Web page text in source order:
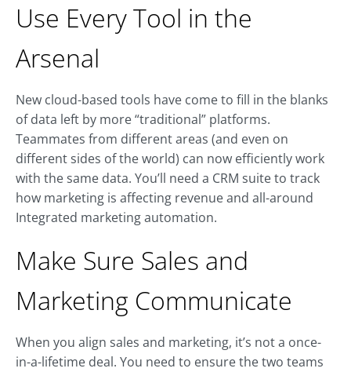
Use Every Tool in the
Arsenal
New cloud-based tools have come to fill in the blanks
of data left by more “traditional” platforms.
Teammates from different areas (and even on
different sides of the world) can now efficiently work
with the same data. You’ll need a CRM suite to track
how marketing is affecting revenue and all-around
Integrated marketing automation.
Make Sure Sales and
Marketing Communicate
When you align sales and marketing, it’s not a once-
in-a-lifetime deal. You need to ensure the two teams